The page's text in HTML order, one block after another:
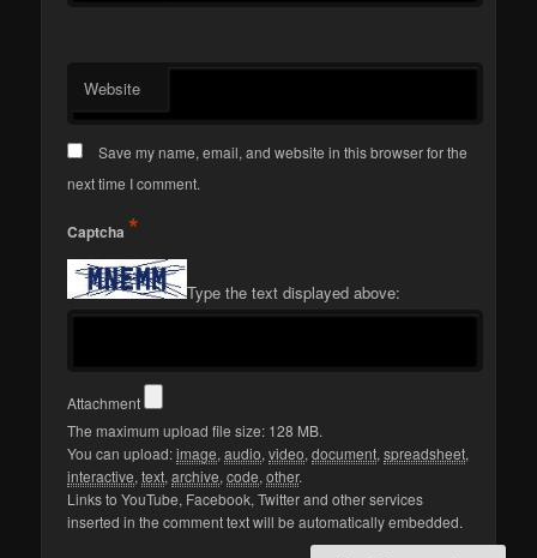
Website
Save my name, email, and website in this browser for the
next time I comment.
Captcha *
Type the text displayed above:
Attachment
The maximum upload file size: 128 MB.
You can upload:image,audio,video,document,spreadsheet,
interactive,text,archive,code,other.
Links to YouTube, Facebook, Twitter and other services
inserted in the comment text will be automatically embedded.